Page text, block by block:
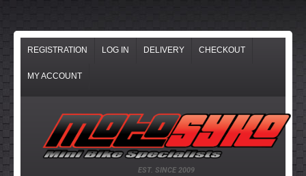
REGISTRATION LOG IN DELIVERY CHECKOUT
MY ACCOUNT
EST. SINCE 2009